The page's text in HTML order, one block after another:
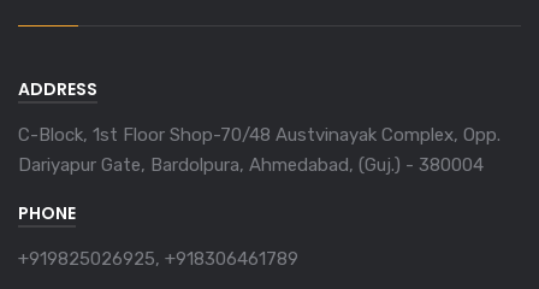
ADDRESS
C-Block, 1st Floor Shop-70/48 Austvinayak Complex, Opp.
Dariyapur Gate, Bardolpura, Ahmedabad, (Guj.) - 380004
PHONE
+919825026925, +918306461789